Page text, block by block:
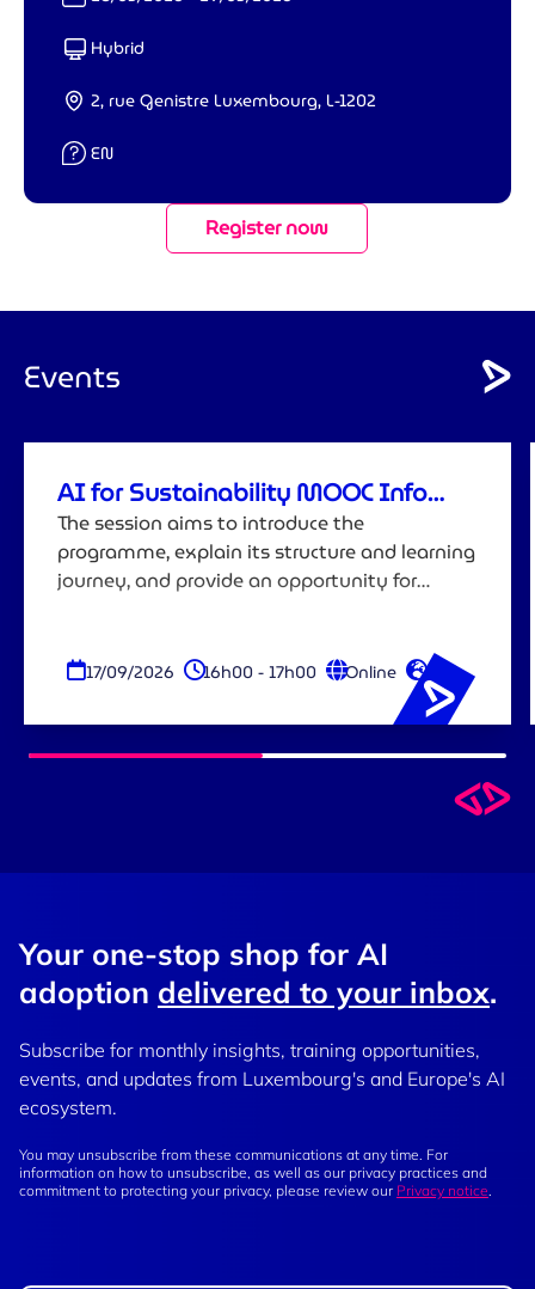
Format :
Hybrid
Lieu :2, rue Genistre Luxembourg, L-1202
Langue :
EN
Register now
Events
AI for Sustainability MOOC Info
Session
The session aims to introduce the
programme, explain its structure and learning
journey, and provide an opportunity for
17/09/2026 16h00 - 17h00 Online EN
Your one-stop shop for AI
adoption delivered to your inbox.
Subscribe for monthly insights, training opportunities,
events, and updates from Luxembourg's and Europe's AI
ecosystem.
You may unsubscribe from these communications at any time. For
information on how to unsubscribe, as well as our privacy practices and
commitment to protecting your privacy, please review our Privacy notice.